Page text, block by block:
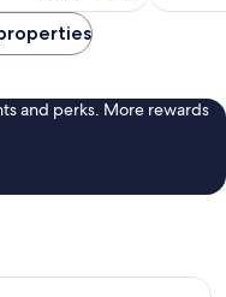
39
and perks. More rewards